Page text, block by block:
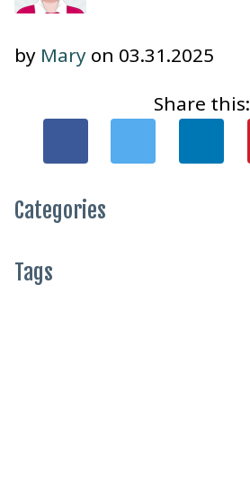
by Mary on 03.31.2025
Share this:
Categories
Tags